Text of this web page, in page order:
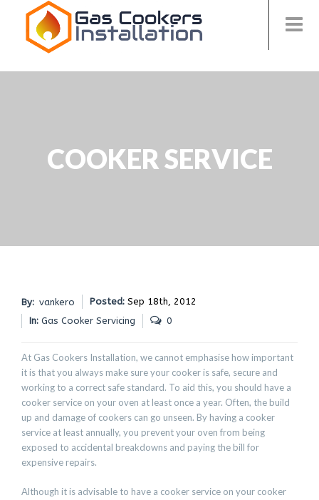
COOKER SERVICE
By: vankero Posted: Sep 18th, 2012
In: Gas Cooker Servicing 0
At Gas Cookers Installation, we cannot emphasise how important
it is that you always make sure your cooker is safe, secure and
working to a correct safe standard. To aid this, you should have a
cooker service on your oven at least once a year. Often, the build
up and damage of cookers can go unseen. By having a cooker
service at least annually, you prevent your oven from being
exposed to accidental breakdowns and paying the bill for
expensive repairs.
Although it is advisable to have a cooker service on your cooker